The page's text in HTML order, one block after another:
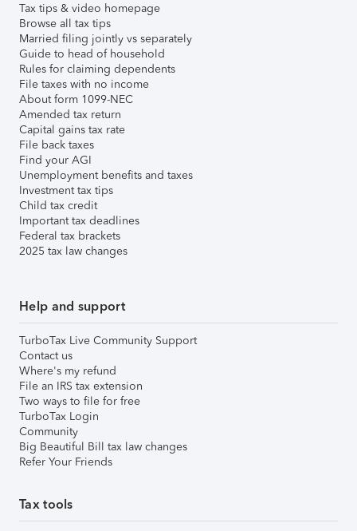
Tax tips & video homepage
Browse all tax tips
Married filing jointly vs separately
Guide to head of household
Rules for claiming dependents
File taxes with no income
About form 1099-NEC
Amended tax return
Capital gains tax rate
File back taxes
Find your AGI
Unemployment benefits and taxes
Investment tax tips
Child tax credit
Important tax deadlines
Federal tax brackets
2025 tax law changes
Help and support
TurboTax Live Community Support
Contact us
Where's my refund
File an IRS tax extension
Two ways to file for free
TurboTax Login
Community
Big Beautiful Bill tax law changes
Refer Your Friends
Tax tools